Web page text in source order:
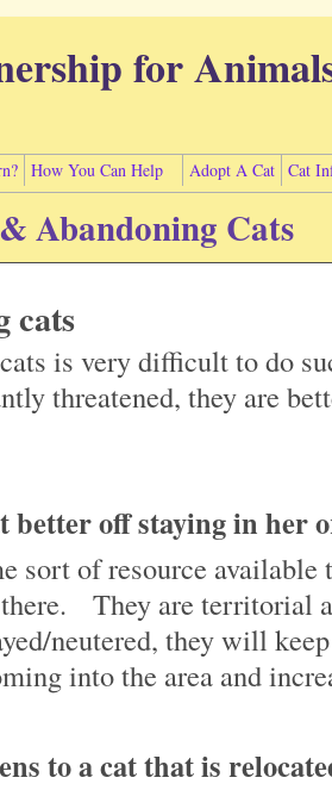
for
How You Can Help Adopt A Cat Cat
Abandoning Cats
cats
is very difficult to do
threatened, they are
better off staying in her
sort of resource available
there. They are territorial
neutered, they will
into the area and
to a cat that is